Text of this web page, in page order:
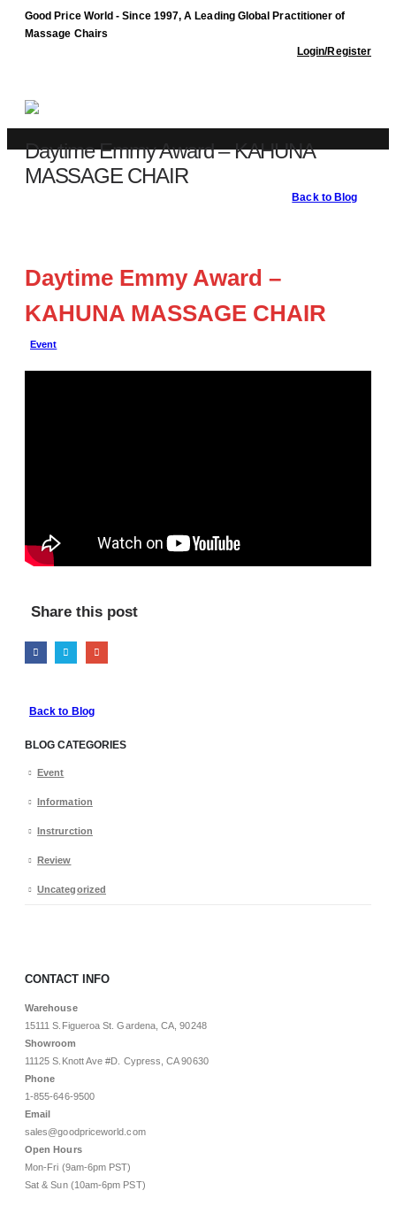
Good Price World - Since 1997, A Leading Global Practitioner of
Massage Chairs
Login/Register
Daytime Emmy Award – KAHUNA
MASSAGE CHAIR
Back to Blog
Daytime Emmy Award –
KAHUNA MASSAGE CHAIR
Event
Share this post
Back to Blog
BLOG CATEGORIES
Event
Information
Instrurction
Review
Uncategorized
CONTACT INFO
Warehouse
15111 S.Figueroa St. Gardena, CA, 90248
Showroom
11125 S.Knott Ave #D. Cypress, CA 90630
Phone
1-855-646-9500
Email
sales@goodpriceworld.com
Open Hours
Mon-Fri (9am-6pm PST)
Sat & Sun (10am-6pm PST)